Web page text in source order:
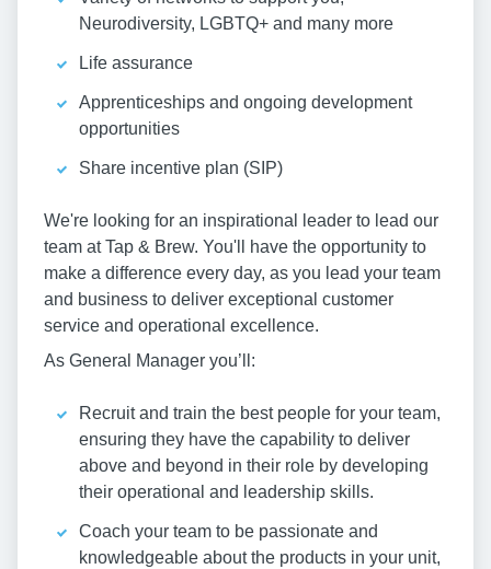
Neurodiversity, LGBTQ+ and many more
Life assurance
Apprenticeships and ongoing development
opportunities
Share incentive plan (SIP)
We're looking for an inspirational leader to lead our
team at Tap & Brew. You'll have the opportunity to
make a difference every day, as you lead your team
and business to deliver exceptional customer
service and operational excellence.
As General Manager you’ll:
Recruit and train the best people for your team,
ensuring they have the capability to deliver
above and beyond in their role by developing
their operational and leadership skills.
Coach your team to be passionate and
knowledgeable about the products in your unit,